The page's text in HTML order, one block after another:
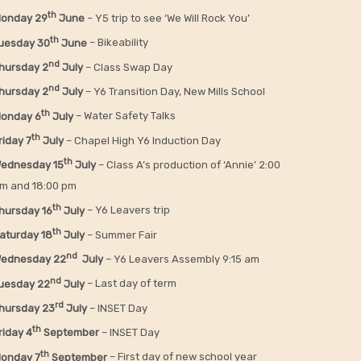
29th June – Y5 trip to see ‘We Will Rock You’
30th June – Bikeability
2nd July – Class Swap Day
2nd July– Y6 Transition Day, New Mills School
6th July– Water Safety Talks
7th July– Chapel High Y6 Induction Day
15th July – Class A’s production of ‘Annie’ 2:00
and 18:00 pm
16th July – Y6 Leavers trip
18th July– Summer Fair
22nd July– Y6 Leavers Assembly 9:15 am
22nd July– Last day of term
23rd July – INSET Day
4th September – INSET Day
7th September – First day of new school year